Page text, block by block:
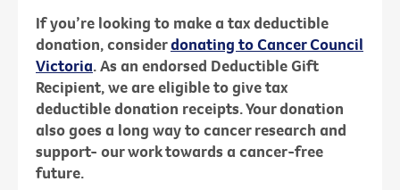
If you’re looking to make a tax deductible
donation, considerdonating to Cancer Council
Victoria. As an endorsed Deductible Gift
Recipient, we are eligible to give tax
deductible donation receipts. Your donation
also goes a long way to cancer research and
support- our work towards a cancer-free
future.